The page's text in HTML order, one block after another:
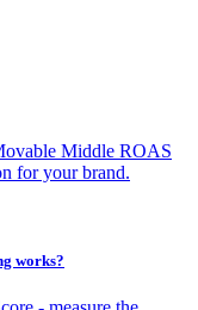
Middle ROAS
for your brand.
works?